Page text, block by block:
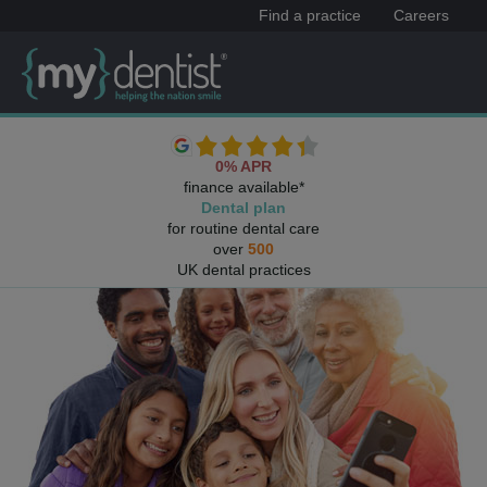
Find a practice Careers
0% APR
finance available*
Dental plan
for routine dental care
over 500
UK dental practices